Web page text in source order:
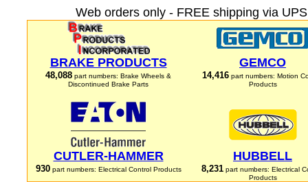
Web orders only - FREE shipping via
BRAKE PRODUCTS
48,088 part numbers: Brake Wheels &
Discontinued Brake Parts
GEMCO
14,416 part numbers: Motion
Products
CUTLER-HAMMER
930part numbers: Electrical Control Products
HUBBELL
8,231part numbers: Electrical
Products